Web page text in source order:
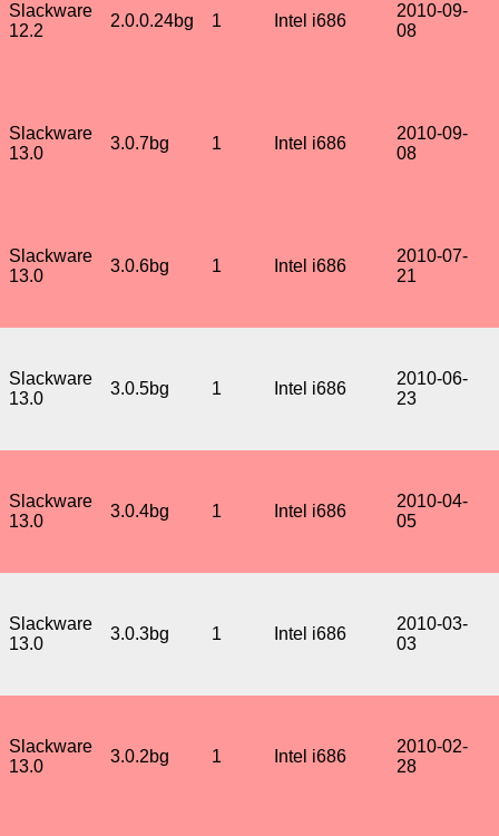
Slackware
12.2
2.0.0.24bg 1 Intel i686
2010-09-
08
Slackware
13.0
3.0.7bg 1 Intel i686
2010-09-
08
Slackware
13.0
3.0.6bg 1 Intel i686
2010-07-
21
Slackware
13.0
3.0.5bg 1 Intel i686
2010-06-
23
Slackware
13.0
3.0.4bg 1 Intel i686
2010-04-
05
Slackware
13.0
3.0.3bg 1 Intel i686
2010-03-
03
Slackware
13.0
3.0.2bg 1 Intel i686
2010-02-
28